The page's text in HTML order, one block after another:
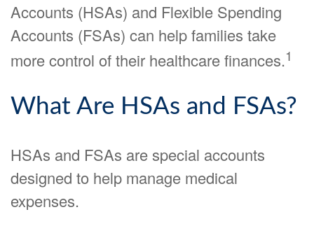
Accounts (HSAs) and Flexible Spending
Accounts (FSAs) can help families take
more control of their healthcare finances.1
What Are HSAs and FSAs?
HSAs and FSAs are special accounts
designed to help manage medical
expenses.